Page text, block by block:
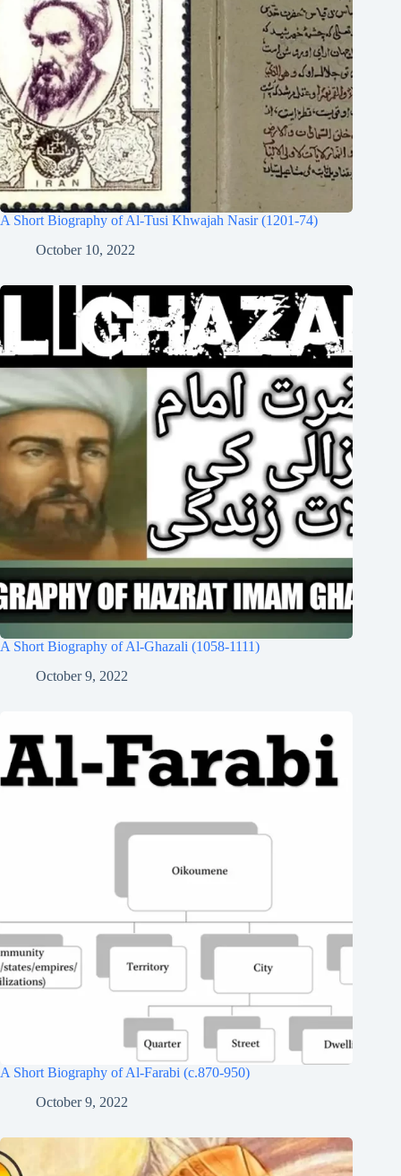
A Short Biography of Al-Tusi Khwajah Nasir (1201-74)
October 10, 2022
A Short Biography of Al-Ghazali (1058-1111)
October 9, 2022
A Short Biography of Al-Farabi (c.870-950)
October 9, 2022